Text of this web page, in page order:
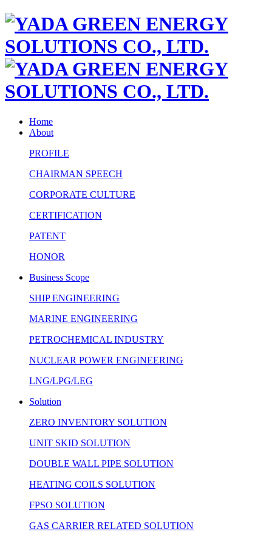
Home
About
PROFILE
CHAIRMAN SPEECH
CORPORATE CULTURE
CERTIFICATION
PATENT
HONOR
Business Scope
SHIP ENGINEERING
MARINE ENGINEERING
PETROCHEMICAL INDUSTRY
NUCLEAR POWER ENGINEERING
LNG/LPG/LEG
Solution
ZERO INVENTORY SOLUTION
UNIT SKID SOLUTION
DOUBLE WALL PIPE SOLUTION
HEATING COILS SOLUTION
FPSO SOLUTION
GAS CARRIER RELATED SOLUTION